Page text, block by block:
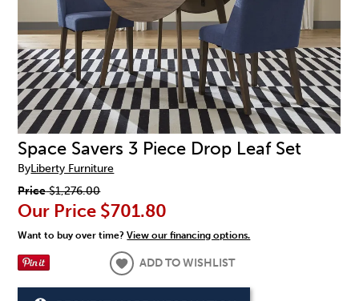
Space Savers 3 Piece Drop Leaf Set
ByLiberty Furniture
Price$1,276.00
Our Price $701.80
Want to buy over time?View our financing options.
ADD TO WISHLIST